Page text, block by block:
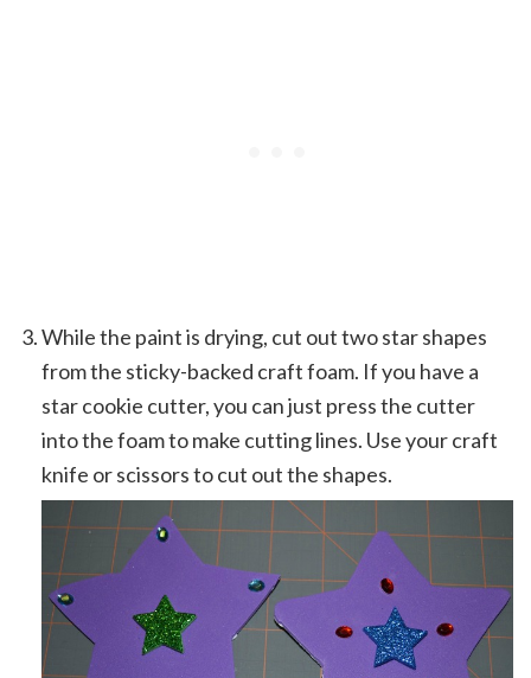
While the paint is drying, cut out two star shapes
from the sticky-backed craft foam. If you have a
star cookie cutter, you can just press the cutter
into the foam to make cutting lines. Use your craft
knife or scissors to cut out the shapes.